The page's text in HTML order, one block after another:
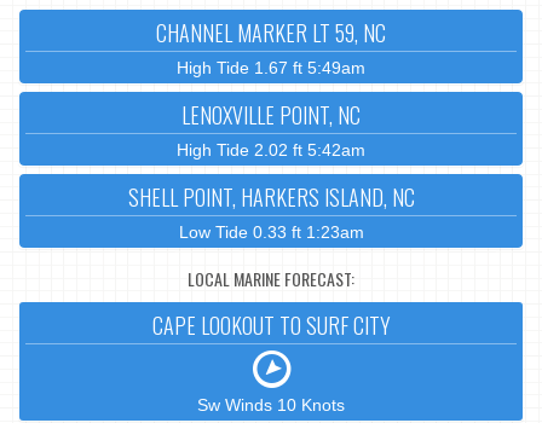
CHANNEL MARKER LT 59, NC
High Tide 1.67 ft 5:49am
LENOXVILLE POINT, NC
High Tide 2.02 ft 5:42am
SHELL POINT, HARKERS ISLAND, NC
Low Tide 0.33 ft 1:23am
LOCAL MARINE FORECAST:
CAPE LOOKOUT TO SURF CITY
Sw Winds 10 Knots